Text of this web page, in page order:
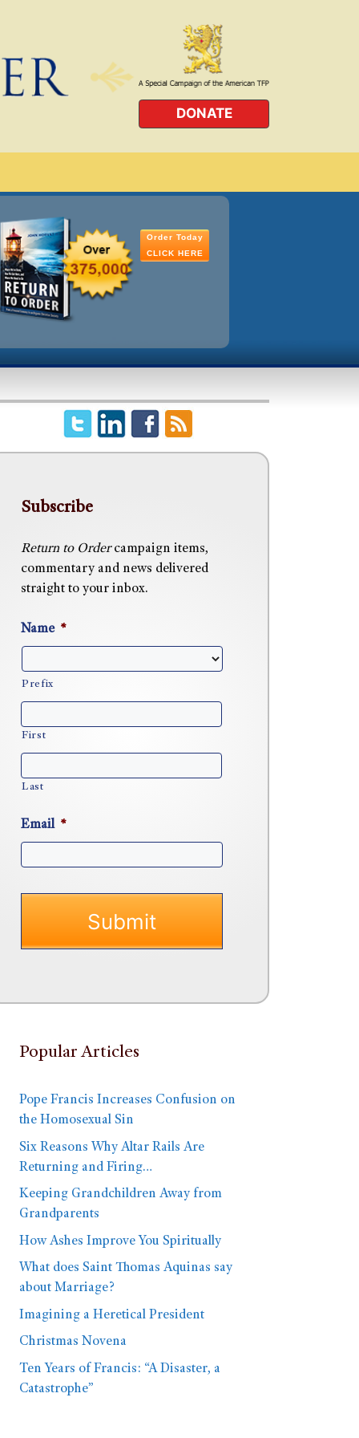
DONATE
Order Today
CLICK HERE
Subscribe
Return to Ordercampaign items,
commentary and news delivered
straight to your inbox.
Name *
Prefix
First
Last
Email *
Popular Articles
Pope Francis Increases Confusion on
the Homosexual Sin
Six Reasons Why Altar Rails Are
Returning and Firing…
Keeping Grandchildren Away from
Grandparents
How Ashes Improve You Spiritually
What does Saint Thomas Aquinas say
about Marriage?
Imagining a Heretical President
Christmas Novena
Ten Years of Francis: “A Disaster, a
Catastrophe”